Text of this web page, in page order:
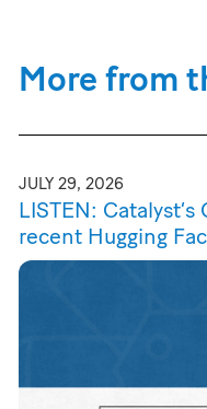
More from
JULY 29, 2026
LISTEN:
recent Hugging